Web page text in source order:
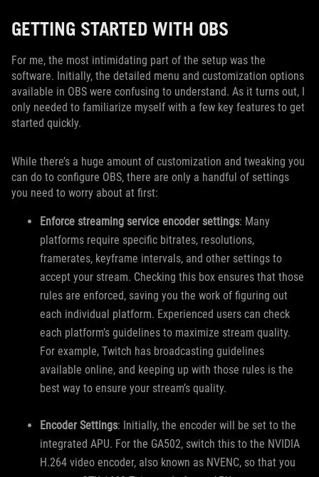
GETTING STARTED WITH OBS
For me, the most intimidating part of the setup was the
software. Initially, the detailed menu and customization options
available in OBS were confusing to understand. As it turns out, I
only needed to familiarize myself with a few key features to get
started quickly.
While there’s a huge amount of customization and tweaking you
can do to configure OBS, there are only a handful of settings
you need to worry about at first:
Enforce streaming service encoder settings: Many
platforms require specific bitrates, resolutions,
framerates, keyframe intervals, and other settings to
accept your stream. Checking this box ensures that those
rules are enforced, saving you the work of figuring out
each individual platform. Experienced users can check
each platform’s guidelines to maximize stream quality.
For example, Twitch has broadcasting guidelines
available online, and keeping up with those rules is the
best way to ensure your stream’s quality.
Encoder Settings: Initially, the encoder will be set to the
integrated APU. For the GA502, switch this to the NVIDIA
H.264 video encoder, also known as NVENC, so that you